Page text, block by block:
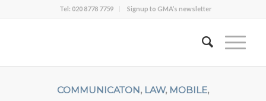
Tel: 020 8778 7759 Signup to GMA’s newsletter
COMMUNICATON, LAW, MOBILE,